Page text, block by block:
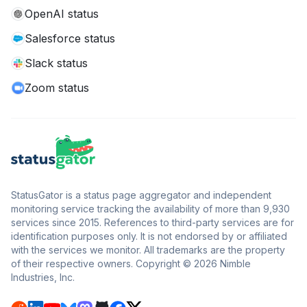
OpenAI status
Salesforce status
Slack status
Zoom status
StatusGator is a status page aggregator and independent
monitoring service tracking the availability of more than 9,930
services since 2015. References to third-party services are for
identification purposes only. It is not endorsed by or affiliated
with the services we monitor. All trademarks are the property
of their respective owners. Copyright © 2026 Nimble
Industries, Inc.